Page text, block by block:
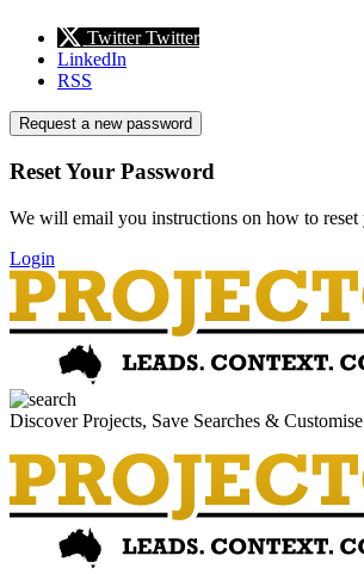
Twitter Twitter
LinkedIn
RSS
Request a new password
Reset Your Password
We will email you instructions on how to reset
Login
Discover Projects, Save Searches &